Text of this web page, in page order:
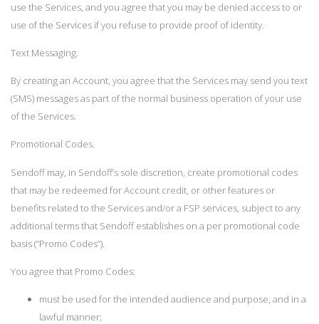
use the Services, and you agree that you may be denied access to or
use of the Services if you refuse to provide proof of identity.
Text Messaging.
By creating an Account, you agree that the Services may send you text
(SMS) messages as part of the normal business operation of your use
of the Services.
Promotional Codes.
Sendoff may, in Sendoff’s sole discretion, create promotional codes
that may be redeemed for Account credit, or other features or
benefits related to the Services and/or a FSP services, subject to any
additional terms that Sendoff establishes on a per promotional code
basis (“Promo Codes”).
You agree that Promo Codes:
must be used for the intended audience and purpose, and in a
lawful manner;